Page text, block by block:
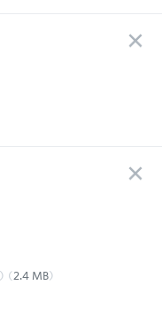
2.4 MB